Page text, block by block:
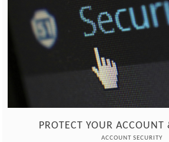
PROTECT YOUR
ACCOUNT SECURITY